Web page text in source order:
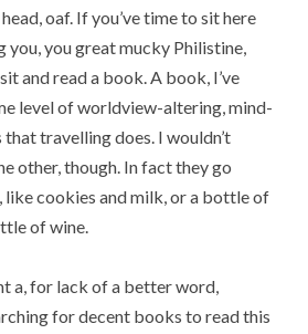
oaf. If you’ve time to sit here
you, you great mucky Philistine,
and read a book. A book, I’ve
level of worldview-altering, mind-
travelling does. I wouldn’t
other, though. In fact they go
cookies and milk, or a bottle of
of wine.
a, for lack of a better word,
for decent books to read this